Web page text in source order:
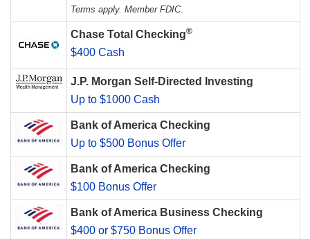
Terms apply. Member FDIC.
Chase Total Checking®
$400 Cash
J.P. Morgan Self-Directed Investing
Up to $1000 Cash
Bank of America Checking
Up to $500 Bonus Offer
Bank of America Checking
$100 Bonus Offer
Bank of America Business Checking
$400 or $750 Bonus Offer